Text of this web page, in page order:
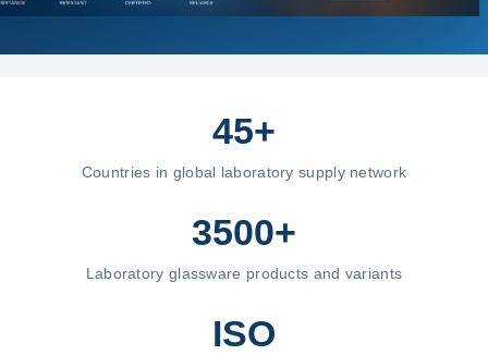
45+
Countries in global laboratory supply network
3500+
Laboratory glassware products and variants
ISO